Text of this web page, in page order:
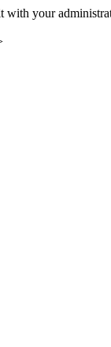
with your